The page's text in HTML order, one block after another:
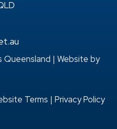
| Website by
Terms | Privacy Policy